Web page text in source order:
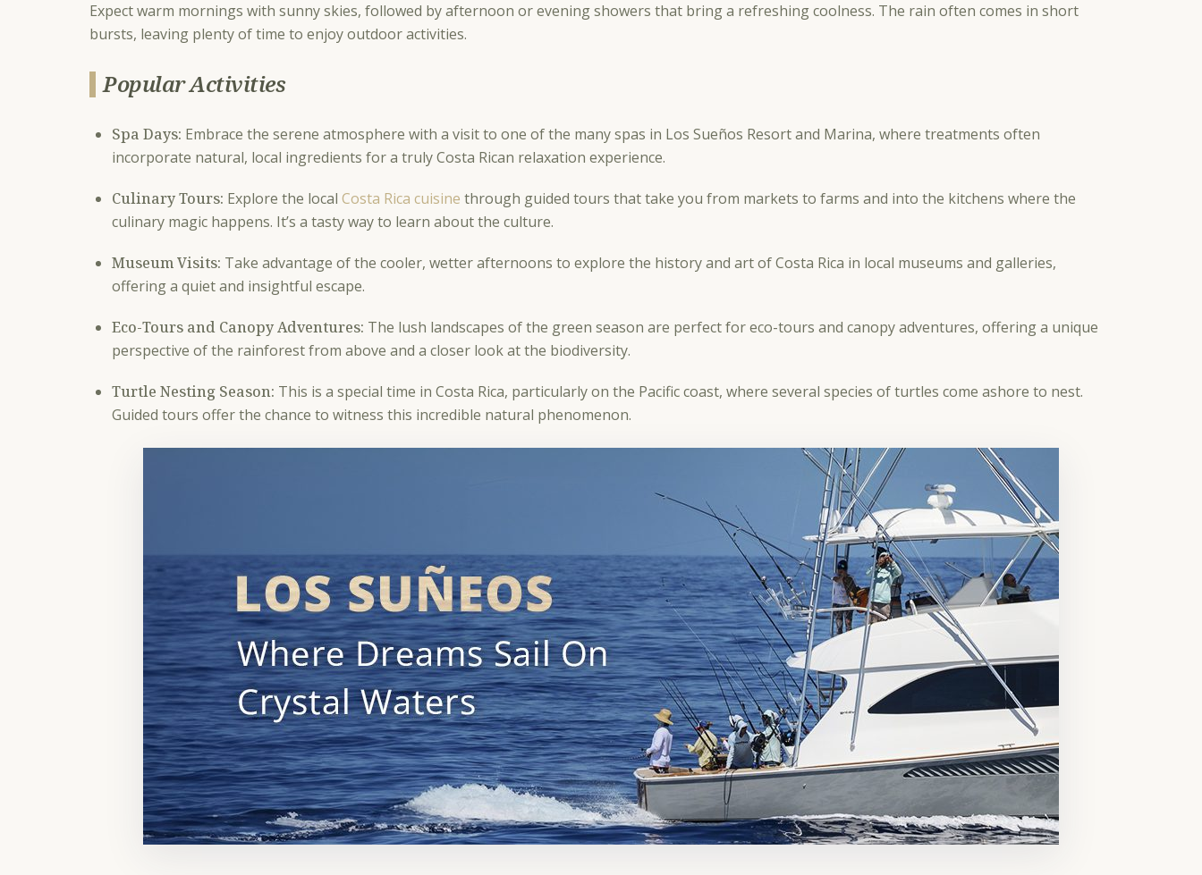
Expect warm mornings with sunny skies, followed by afternoon or evening showers that bring a refreshing coolness. The rain often comes in short
bursts, leaving plenty of time to enjoy outdoor activities.
Popular Activities
Spa Days: Embrace the serene atmosphere with a visit to one of the many spas in Los Sueños Resort and Marina, where treatments often
incorporate natural, local ingredients for a truly Costa Rican relaxation experience.
Culinary Tours: Explore the local Costa Rica cuisine through guided tours that take you from markets to farms and into the kitchens where the
culinary magic happens. It’s a tasty way to learn about the culture.
Museum Visits: Take advantage of the cooler, wetter afternoons to explore the history and art of Costa Rica in local museums and galleries,
offering a quiet and insightful escape.
Eco-Tours and Canopy Adventures: The lush landscapes of the green season are perfect for eco-tours and canopy adventures, offering a unique
perspective of the rainforest from above and a closer look at the biodiversity.
Turtle Nesting Season: This is a special time in Costa Rica, particularly on the Pacific coast, where several species of turtles come ashore to nest.
Guided tours offer the chance to witness this incredible natural phenomenon.